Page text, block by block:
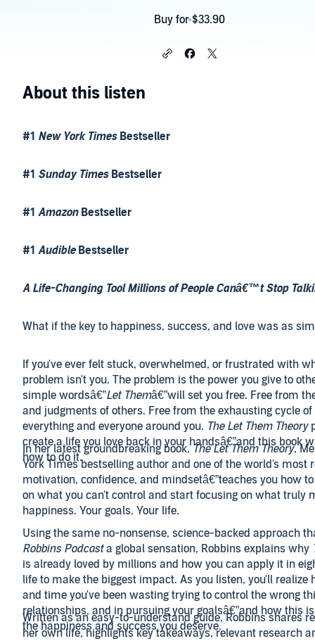
Buy for $33.90
About this listen
#1 New York TimesBestseller
#1 Sunday TimesBestseller
#1 AmazonBestseller
#1 AudibleBestseller
A Life-Changing Tool Millions of People Canâ€™t Stop
What if the key to happiness, success, and love was as
If you've ever felt stuck, overwhelmed, or frustrated with
problem isn't you. The problem is the power you give to
simple wordsâ€”Let Themâ€”will set you free. Free from
and judgments of others. Free from the exhausting cycle
everything and everyone around you. The Let Them Theory
create a life you love back in your handsâ€”and this book
how to do it.
In her latest groundbreaking book,The Let Them Theory,
York Times bestselling author and one of the world's most
motivation, confidence, and mindsetâ€”teaches you how
on what you can't control and start focusing on what truly
happiness. Your goals. Your life.
Using the same no-nonsense, science-backed approach
Robbins Podcasta global sensation, Robbins explains why
is already loved by millions and how you can apply it in
life to make the biggest impact. As you listen, you'll realize
and time you've been wasting trying to control the wrong
relationships, and in pursuing your goalsâ€”and how this
the happiness and success you deserve.
Written as an easy-to-understand guide, Robbins shares
her own life, highlights key takeaways, relevant research